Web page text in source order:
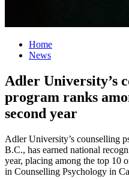
Home
News
Adler University’s
program ranks
second year
Adler University’s counselling
B.C., has earned national
year, placing among the top 10
in Counselling Psychology in